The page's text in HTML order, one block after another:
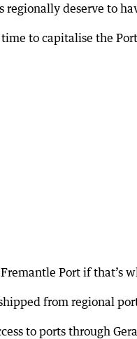
regionally deserve to
time to capitalise the
Port if that’s
from regional
to ports through